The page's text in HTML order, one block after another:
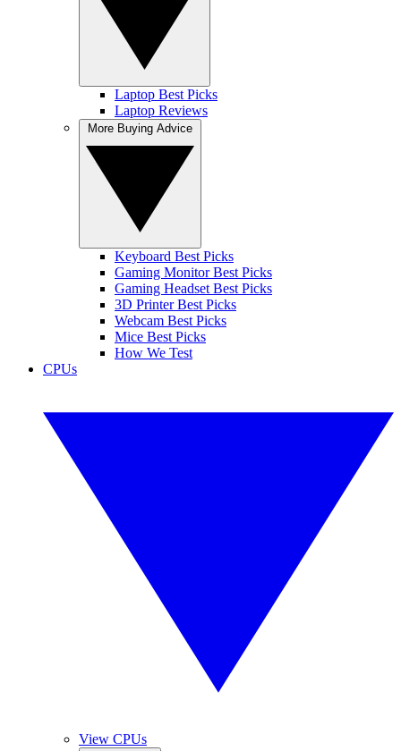
Laptop Best Picks
Laptop Reviews
Keyboard Best Picks
Gaming Monitor Best Picks
Gaming Headset Best Picks
3D Printer Best Picks
Webcam Best Picks
Mice Best Picks
How We Test
CPUs
View CPUs